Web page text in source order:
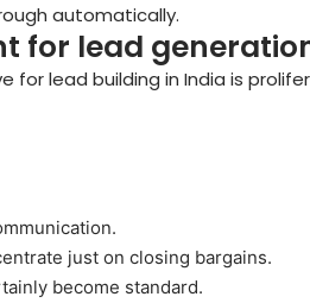
automatically.
for lead
for lead building in India is
just on closing bargains.
become standard.